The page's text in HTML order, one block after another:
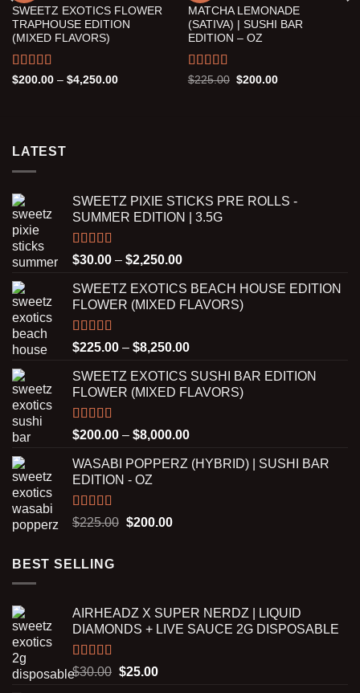
Add to wishlist
SWEETZ EXOTICS FLOWER
TRAPHOUSE EDITION
(MIXED FLAVORS)
Rated5.00
$200.00 – $4,250.00Price
Add to wishlist
MATCHA LEMONADE
(SATIVA) | SUSHI BAR
EDITION – OZ
Rated5.00
$225.00 Original
$200.00Current
LATEST
SWEETZ PIXIE STICKS PRE ROLLS -
SUMMER EDITION | 3.5G
Rated5.00
out of 5
$30.00 – $2,250.00Price
$30.00
through
SWEETZ EXOTICS BEACH HOUSE EDITION
FLOWER (MIXED FLAVORS)
Rated5.00
out of 5
$225.00 – $8,250.00Price
$225.00
through
SWEETZ EXOTICS SUSHI BAR EDITION
FLOWER (MIXED FLAVORS)
Rated5.00
out of 5
$200.00 – $8,000.00Price
$200.00
WASABI POPPERZ (HYBRID) | SUSHI BAR
EDITION - OZ
Rated5.00
$225.00 Original
$200.00Current
BEST SELLING
AIRHEADZ X SUPER NERDZ | LIQUID
DIAMONDS + LIVE SAUCE 2G DISPOSABLE
Rated5.00
out of 5
$30.00 Original
$25.00Current